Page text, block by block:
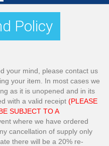
Policy
your mind, please contact us
your item. In most cases we
as it is unopened and in its
with a valid receipt (PLEASE
SUBJECT TO A
where we have ordered
cancellation of supply only
there will be a 20% re-